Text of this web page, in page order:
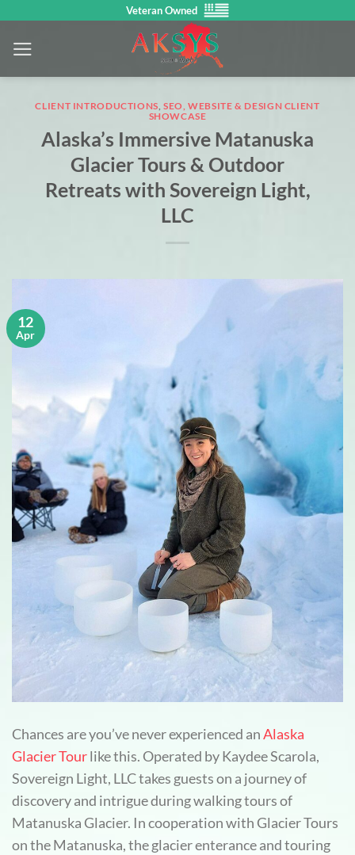
content
Veteran Owned
CLIENT INTRODUCTIONS,SEO, WEBSITE & DESIGN CLIENT
SHOWCASE
Alaska’s Immersive Matanuska
Glacier Tours & Outdoor
Retreats with Sovereign Light,
LLC
12
Apr
Chances are you’ve never experienced anAlaska
Glacier Tourlike this. Operated by Kaydee Scarola,
Sovereign Light, LLC takes guests on a journey of
discovery and intrigue during walking tours of
Matanuska Glacier. In cooperation with Glacier Tours
on the Matanuska, the glacier enterance and touring